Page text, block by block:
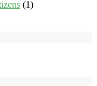
(1)